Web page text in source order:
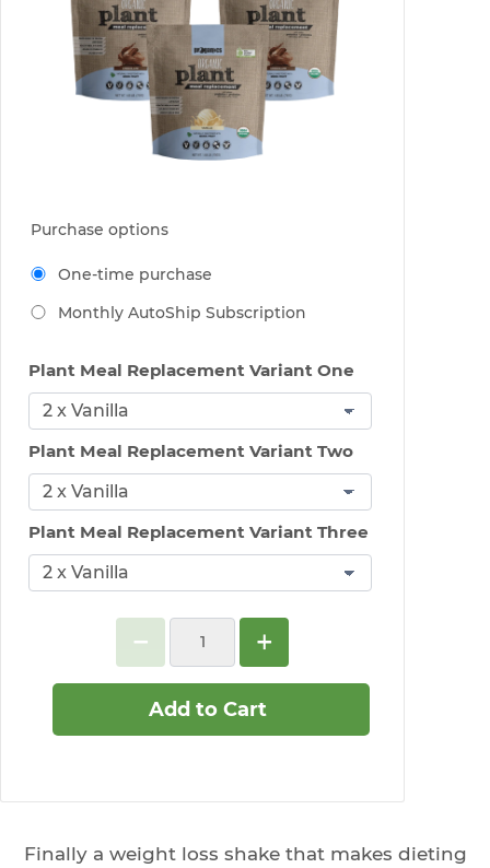
Purchase options
One-time purchase
Monthly AutoShip Subscription
Plant Meal Replacement Variant One
Plant Meal Replacement Variant Two
Plant Meal Replacement Variant Three
Add to Cart
Finally a weight loss shake that makes dieting